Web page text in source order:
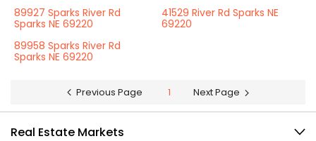
89927 Sparks River Rd
Sparks NE 69220
41529 River Rd Sparks NE
69220
89958 Sparks River Rd
Sparks NE 69220
Previous Page 1 Next Page
Real Estate Markets